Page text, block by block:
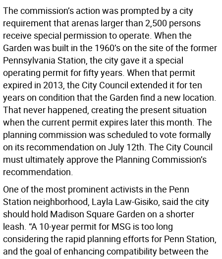
The commission’s action was prompted by a city
requirement that arenas larger than 2,500 persons
receive special permission to operate. When the
Garden was built in the 1960’s on the site of the former
Pennsylvania Station, the city gave it a special
operating permit for fifty years. When that permit
expired in 2013, the City Council extended it for ten
years on condition that the Garden find a new location.
That never happened, creating the present situation
when the current permit expires later this month. The
planning commission was scheduled to vote formally
on its recommendation on July 12th. The City Council
must ultimately approve the Planning Commission’s
recommendation.
One of the most prominent activists in the Penn
Station neighborhood, Layla Law-Gisiko, said the city
should hold Madison Square Garden on a shorter
leash. “A 10-year permit for MSG is too long
considering the rapid planning efforts for Penn Station,
and the goal of enhancing compatibility between the